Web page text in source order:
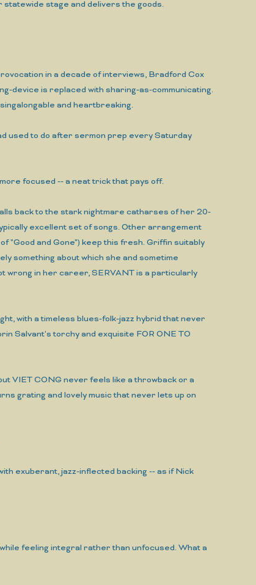
stage and delivers the goods.
in a decade of interviews, Bradford Cox
device is replaced with sharing-as-communicating.
and heartbreaking.
used to do after sermon prep every Saturday
focused -- a neat trick that pays off.
back to the stark nightmare catharses of her 20-
excellent set of songs. Other arrangement
"Good and Gone") keep this fresh. Griffin suitably
something about which she and sometime
wrong in her career, SERVANT is a particularly
with a timeless blues-folk-jazz hybrid that never
Salvant's torchy and exquisite FOR ONE TO
VIET CONG never feels like a throwback or a
grating and lovely music that never lets up on
exuberant, jazz-inflected backing -- as if Nick
feeling integral rather than unfocused. What a